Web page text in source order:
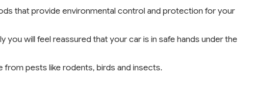
that provide environmental control and protection for your
will feel reassured that your car is in safe hands under the
from pests like rodents, birds and insects.